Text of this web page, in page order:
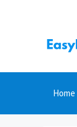
Home